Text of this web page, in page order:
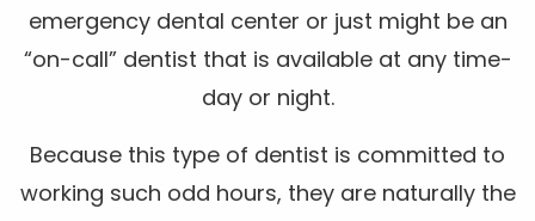
emergency dental center or just might be an
“on-call” dentist that is available at any time-
day or night.
Because this type of dentist is committed to
working such odd hours, they are naturally the